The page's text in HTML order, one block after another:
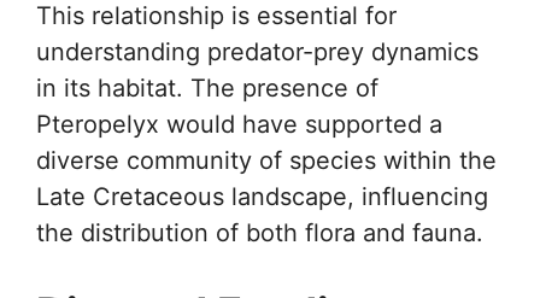
This relationship is essential for
understanding predator-prey dynamics
in its habitat. The presence of
Pteropelyx would have supported a
diverse community of species within the
Late Cretaceous landscape, influencing
the distribution of both flora and fauna.